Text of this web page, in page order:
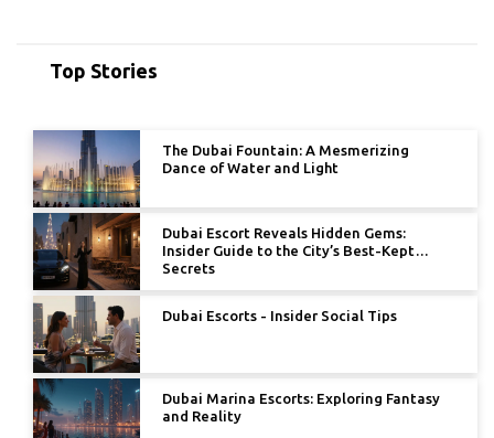
Top Stories
The Dubai Fountain: A Mesmerizing
Dance of Water and Light
Dubai Escort Reveals Hidden Gems:
Insider Guide to the City’s Best-Kept
Secrets
Dubai Escorts - Insider Social Tips
Dubai Marina Escorts: Exploring Fantasy
and Reality